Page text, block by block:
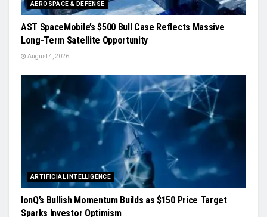
AEROSPACE & DEFENSE
AST SpaceMobile’s $500 Bull Case Reflects Massive
Long-Term Satellite Opportunity
August 4, 2026
ARTIFICIAL INTELLIGENCE
IonQ’s Bullish Momentum Builds as $150 Price Target
Sparks Investor Optimism